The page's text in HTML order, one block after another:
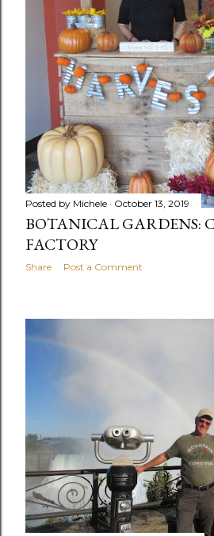
Posted by Michele October 13, 2019
BOTANICAL GARDENS:
FACTORY
Share Post a Comment